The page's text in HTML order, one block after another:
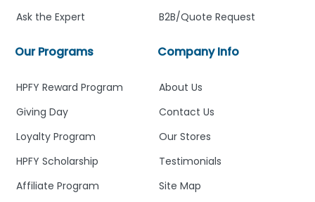
Company Info
About Us
Contact Us
Our Stores
Testimonials
Site Map
B2B/Quote Request
Our Programs
HPFY Reward Program
Giving Day
Loyalty Program
HPFY Scholarship
Affiliate Program
Ask the Expert